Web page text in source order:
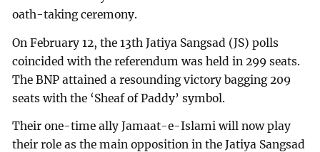
oath-taking ceremony.
On February 12, the 13th Jatiya Sangsad (JS) polls
coincided with the referendum was held in 299 seats.
The BNP attained a resounding victory bagging 209
seats with the ‘Sheaf of Paddy’ symbol.
Their one-time ally Jamaat-e-Islami will now play
their role as the main opposition in the Jatiya Sangsad